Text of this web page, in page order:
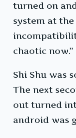
turned on
system at
chaotic now.”
Shi Shu was
The next
out turned
android was